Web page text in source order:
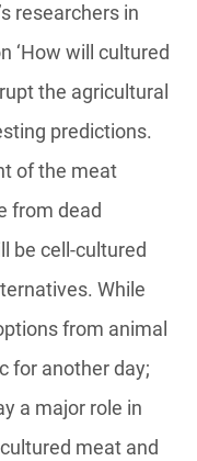
researchers in
‘How will cultured
the agricultural
predictions.
of the meat
from dead
be cell-cultured
While
from animal
for another day;
a major role in
meat and